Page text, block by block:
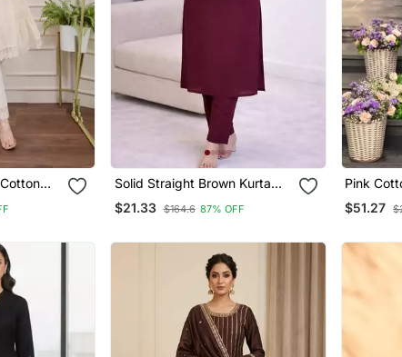
Wear
Solid Straight Brown Kurta
Set For Wome0n With Pant
3/4 Sleeve, V Neck Designer
$21.33 $164.6 87% OFF
Pink
Salwar
$51.27